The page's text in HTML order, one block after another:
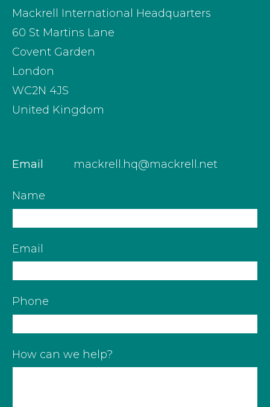
Mackrell International Headquarters
60 St Martins Lane
Covent Garden
London
WC2N 4JS
United Kingdom
Email mackrell.hq@mackrell.net
Name
Email
Phone
How can we help?